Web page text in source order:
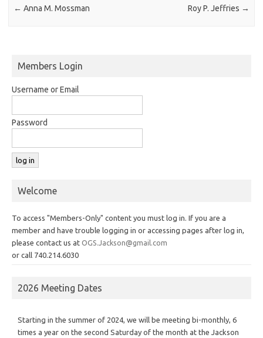
← Anna M. Mossman Roy P. Jeffries →
Members Login
Username or Email
Password
Welcome
To access "Members-Only" content you must log in. If you are a
member and have trouble logging in or accessing pages after log in,
please contact us at OGS.Jackson@gmail.com
or call 740.214.6030
2026 Meeting Dates
Starting in the summer of 2024, we will be meeting bi-monthly, 6
times a year on the second Saturday of the month at the Jackson